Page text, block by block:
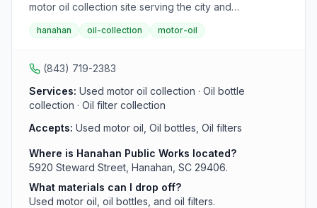
motor oil collection site serving the city and
surrounding Berkeley County areas. Residents can
drop off motor oil, oil bottles, and oil filters.
hanahan oil-collection motor-oil
(843) 719-2383
Services: Used motor oil collection · Oil bottle
collection · Oil filter collection
Accepts: Used motor oil, Oil bottles, Oil filters
Where is Hanahan Public Works located?
5920 Steward Street, Hanahan, SC 29406.
What materials can I drop off?
Used motor oil, oil bottles, and oil filters.